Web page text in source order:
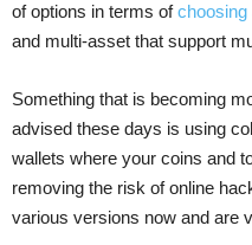
of options in terms ofchoosing
and multi-asset that support
Something that is becoming
advised these days is using
wallets where your coins and
removing the risk of online
various versions now and are